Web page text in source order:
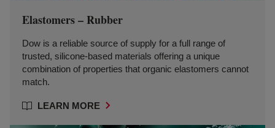
Elastomers – Rubber
Dow is a reliable source of supply for a full range of
trusted, silicone-based materials offering a unique
combination of properties that organic elastomers cannot
match.
LEARN MORE